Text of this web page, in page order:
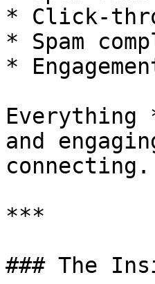
* Click-
* Spam
*
Everything
and
connecting.
***
### The